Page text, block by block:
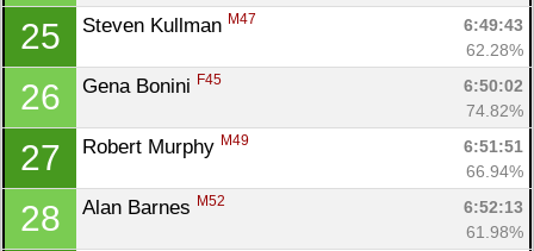
25 Steven Kullman M47
6:49:43
62.28%
26 Gena Bonini F45
6:50:02
74.82%
27 Robert Murphy M49
6:51:51
66.94%
28 Alan Barnes M52
6:52:13
61.98%